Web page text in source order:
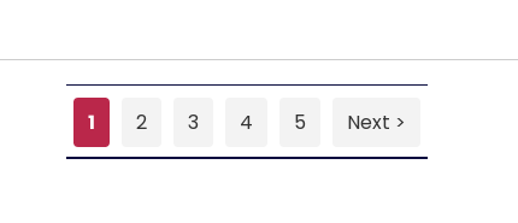
1 2 3 4 5 Next >